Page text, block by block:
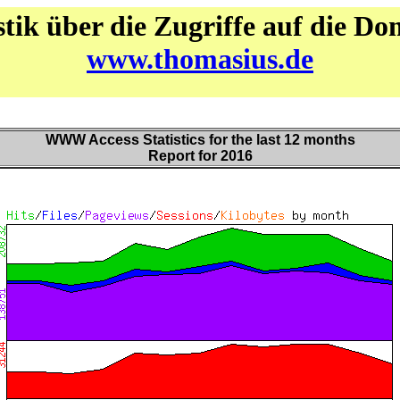
über die Zugriffe auf die
www.thomasius.de
WWW Access Statistics for the last 12 months
Report for 2016